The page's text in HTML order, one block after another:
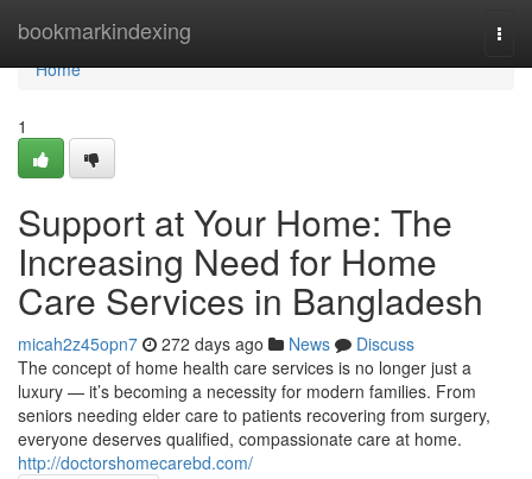
bookmarkindexing
Home
Home
1
Support at Your Home: The
Increasing Need for Home
Care Services in Bangladesh
micah2z45opn7 272 days ago News
Discuss
The concept of home health care services is no longer just a
luxury — it’s becoming a necessity for modern families. From
seniors needing elder care to patients recovering from surgery,
everyone deserves qualified, compassionate care at home.
http://doctorshomecarebd.com/